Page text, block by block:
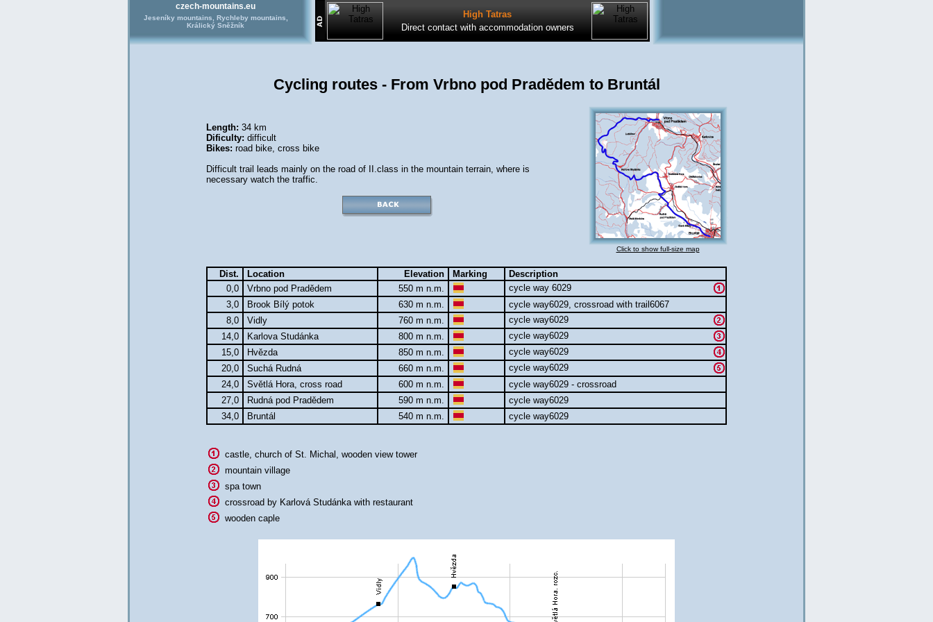
czech-mountains.eu
Jeseníky mountains, Rychleby mountains,
Králický Sněžník
High Tatras
Direct contact with accommodation owners
Cycling routes - From Vrbno pod Pradědem to Bruntál
Length: 34 km
Dificulty: difficult
Bikes: road bike, cross bike
Difficult trail leads mainly on the road of II.class in the mountain terrain, where is
necessary watch the traffic.
Click to show full-size map
Dist. Location Elevation Marking
Description
0,0
Vrbno pod Pradědem 550 m n.m.
cycle way 6029
3,0
Brook Bílý potok 630 m n.m.
cycle way6029, crossroad with trail6067
8,0
Vidly 760 m n.m.
cycle way6029
14,0
Karlova Studánka 800 m n.m.
cycle way6029
15,0
Hvězda 850 m n.m.
cycle way6029
20,0
Suchá Rudná 660 m n.m.
cycle way6029
24,0
Světlá Hora, cross road 600 m n.m.
cycle way6029 - crossroad
27,0
Rudná pod Pradědem 590 m n.m.
cycle way6029
34,0
Bruntál 540 m n.m. cycle way6029
castle, church of St. Michal, wooden view tower
mountain village
spa town
crossroad by Karlová Studánka with restaurant
wooden caple